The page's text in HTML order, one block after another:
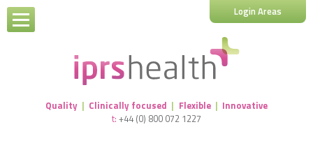
Login Areas
Quality | Clinically focused | Flexible | Innovative
t: +44 (0) 800 072 1227